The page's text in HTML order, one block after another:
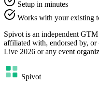
Setup in minutes
Works with your existing
Spivot is an independent
affiliated with, endorsed by,
Live 2026 or any event
Spivot